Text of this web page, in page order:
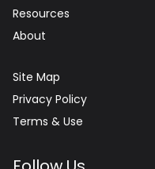
Resources
About
Site Map
Privacy Policy
Terms & Use